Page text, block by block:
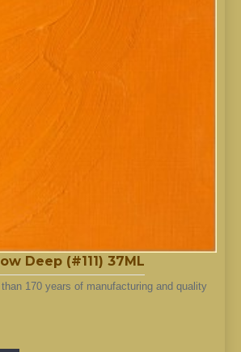
Deep (#111) 37ML
170 years of manufacturing and quality